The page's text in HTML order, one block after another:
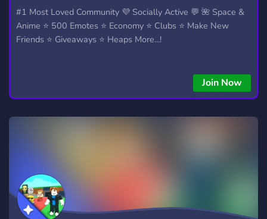
MARKETPLACE356 BLOX FRUITS146
PLANTS VS BRAINROTS17 CHILL
ADMIN ABUSE5
#1 Most Loved Community 💜 Socially Active 💬 🌺 Space &
Anime ⭐ 500 Emotes ⭐ Economy ⭐ Clubs ⭐ Make New
Friends ⭐ Giveaways ⭐ Heaps More...!
Join Now